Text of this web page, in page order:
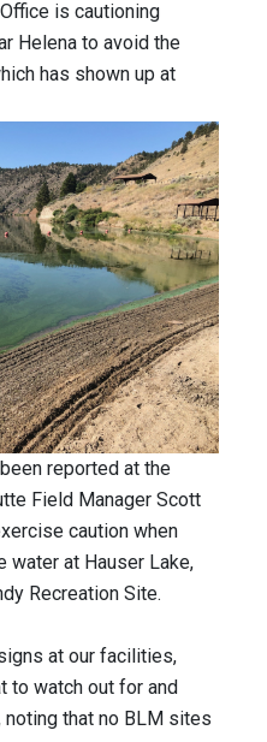
is cautioning
Helena to avoid the
has shown up at
reported at the
Field Manager Scott
caution when
water at Hauser Lake,
Recreation Site.
at our facilities,
to watch out for and
noting that no BLM sites